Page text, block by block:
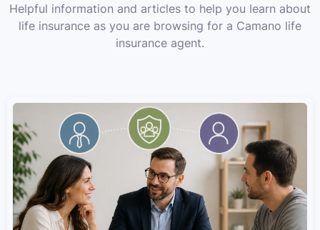
Helpful information and articles to help you learn about
life insurance as you are browsing for a Camano life
insurance agent.